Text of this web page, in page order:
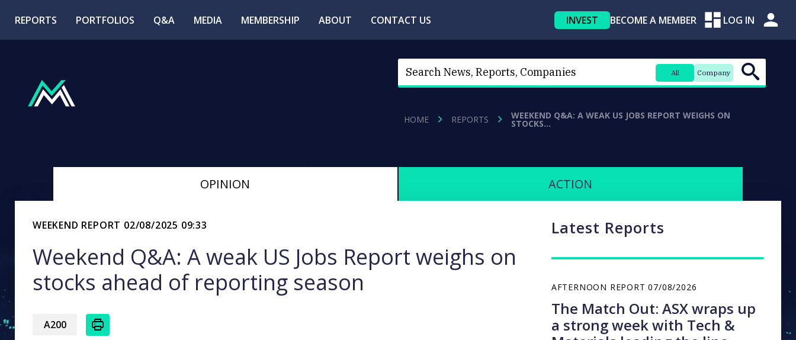
REPORTS PORTFOLIOS Q&A MEDIA MEMBERSHIP ABOUT CONTACT US INVEST BECOME A MEMBER LOG IN
All Company
HOME REPORTS WEEKEND Q&A: A WEAK US JOBS REPORT WEIGHS ON
STOCKS…
OPINION ACTION
WEEKEND REPORT 02/08/2025 09:33
Weekend Q&A: A weak US Jobs Report weighs on
stocks ahead of reporting season
A200
Latest Reports
AFTERNOON REPORT07/08/2026
The Match Out: ASX wraps up
a strong week with Tech &